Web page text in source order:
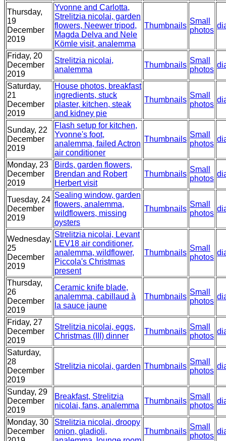
Thursday,
19
December
2019
Yvonne and Carlotta,
Strelitzia nicolai, garden
flowers, Neewer tripod,
Magda Delva and Nele
Kömle visit, analemma
Thumbnails
Small
photos
Friday, 20
December
2019
Strelitzia nicolai,
analemma
Thumbnails
Small
photos
Saturday,
21
December
2019
House photos, breakfast
ingredients, stuck
plaster, kitchen, steak
and kidney pie
Thumbnails
Small
photos
Sunday, 22
December
2019
Flash setup for kitchen,
Yvonne's foot,
analemma, failed Actron
air conditioner
Thumbnails
Small
photos
Monday, 23
December
2019
Birds, garden flowers,
Brendan and Robert
Herbert visit
Thumbnails
Small
photos
Tuesday, 24
December
2019
Sealing window, garden
flowers, analemma,
wildflowers, missing
oysters
Thumbnails
Small
photos
Wednesday,
25
December
2019
Strelitzia nicolai, Levant
LEV18 air conditioner,
analemma, wildflower,
Piccola's Christmas
present
Thumbnails
Small
photos
Thursday,
26
December
2019
Ceramic knife blade,
analemma, cabillaud à
la sauce jaune
Thumbnails
Small
photos
Friday, 27
December
2019
Strelitzia nicolai, eggs,
Christmas (III) dinner
Thumbnails
Small
photos
Saturday,
28
December
2019
Strelitzia nicolai, garden Thumbnails
Small
photos
Sunday, 29
December
2019
Breakfast, Strelitzia
nicolai, fans, analemma
Thumbnails
Small
photos
Monday, 30
December
Strelitzia nicolai, droopy
onion, gladioli,
Thumbnails
Small
photos